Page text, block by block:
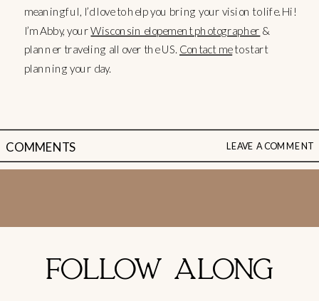
meaningful, I’d love to help you bring your vision to life. Hi!
I’m Abby, yourWisconsin elopement photographer &
planner traveling all over the US. Contact meto start
planning your day.
LEAVE A COMMENT
COMMENTS
FOLLOW ALONG